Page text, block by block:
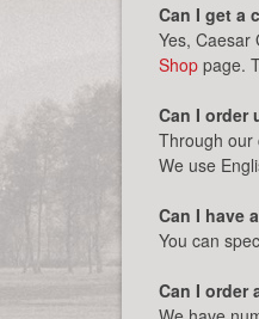
Can I get a
Yes, Caesar
Shoppage.
Can I order
Through our
We use
Can I have
You can
Can I order